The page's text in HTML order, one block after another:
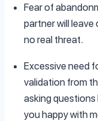
Fear of
partner will leave
no real threat.
Excessive need
validation from
asking questions
you happy with